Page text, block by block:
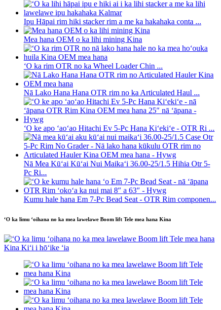
Ipu Hāpai rim hiki stacker rim a me ka hakahaka conta ...
Mea hana OEM o ka lihi mining Kina
ʻO ka rim OTR no ka Wheel Loader Chin ...
Nā Lako Hana Hana OTR rim no ka Articulated Haul ...
ʻO ke apo ʻaoʻao Hitachi Ev 5-Pc Hana Kiʻekiʻe - OTR Ri ...
Nā Mea Kūʻai Kūʻai Nui Maikaʻi 36.00-25/1.5 Hihia Otr 5-
Pc Ri...
Kumu hale hana Em 7-Pc Bead Seat - OTR Rim componen...
ʻO ka limu ʻoihana no ka mea lawelawe Boom lift Tele mea hana Kina